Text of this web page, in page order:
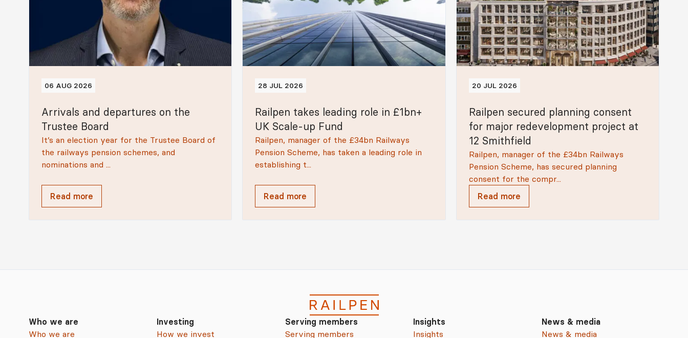
06 AUG 2026
Arrivals and departures on the
Trustee Board
It’s an election year for the Trustee Board of
the railways pension schemes, and
nominations and ...
Read more
28 JUL 2026
Railpen takes leading role in £1bn+
UK Scale-up Fund
Railpen, manager of the £34bn Railways
Pension Scheme, has taken a leading role in
establishing t...
Read more
20 JUL 2026
Railpen secured planning consent
for major redevelopment project at
12 Smithfield
Railpen, manager of the £34bn Railways
Pension Scheme, has secured planning
consent for the compr...
Read more
Who we are
Who we are
Investing
How we invest
Serving members
Serving members
Insights
Insights
News & media
News & media